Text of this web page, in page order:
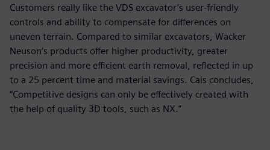
Customers really like the VDS excavator’s user-friendly
controls and ability to compensate for differences on
uneven terrain. Compared to similar excavators, Wacker
Neuson’s products offer higher productivity, greater
precision and more efficient earth removal, reflected in up
to a 25 percent time and material savings. Cais concludes,
“Competitive designs can only be effectively created with
the help of quality 3D tools, such as NX.”